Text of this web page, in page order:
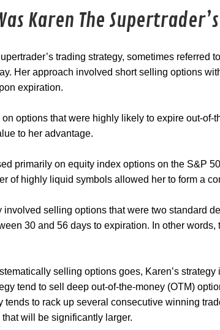
Karen The
trading strategy, sometimes referred
Her approach involved short selling options
expiration.
on options that were highly likely to expire out-
to her advantage.
primarily on equity index options on the S&P
of highly liquid symbols allowed her to form a
involved selling options that were two standard
30 and 56 days to expiration. In other
selling options goes, Karen’s
tend to sell deep out-of-the-money (OTM)
tends to rack up several consecutive winning
that will be significantly larger.